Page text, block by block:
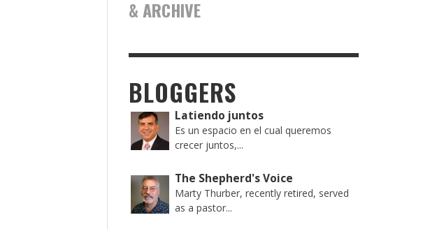
& ARCHIVE
BLOGGERS
Latiendo juntos
Es un espacio en el cual queremos
crecer juntos,...
The Shepherd's Voice
Marty Thurber, recently retired, served
as a pastor...